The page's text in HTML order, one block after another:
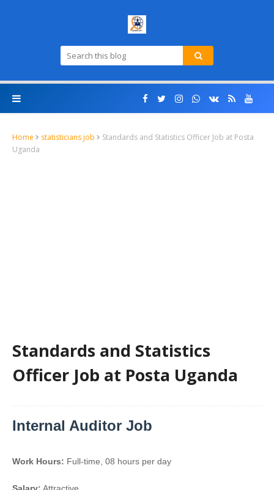
Home statisticians job
Standards and Statistics Officer Job at Posta
Uganda
Standards and Statistics
Officer Job at Posta Uganda
Internal Auditor Job
Work Hours: Full-time, 08 hours per day